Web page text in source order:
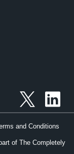
of The Completely
and Conditions